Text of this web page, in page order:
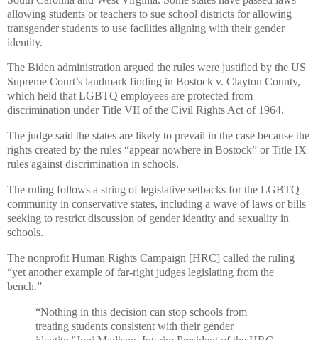
allowing students or teachers to sue school districts for allowing
transgender students to use facilities aligning with their gender
identity.
The Biden administration argued the rules were justified by the US
Supreme Court’s landmark finding in Bostock v. Clayton County,
which held that LGBTQ employees are protected from
discrimination under Title VII of the Civil Rights Act of 1964.
The judge said the states are likely to prevail in the case because the
rights created by the rules “appear nowhere in Bostock” or Title IX
rules against discrimination in schools.
The ruling follows a string of legislative setbacks for the LGBTQ
community in conservative states, including a wave of laws or bills
seeking to restrict discussion of gender identity and sexuality in
schools.
The nonprofit Human Rights Campaign [HRC] called the ruling
“yet another example of far-right judges legislating from the
bench.”
“Nothing in this decision can stop schools from
treating students consistent with their gender